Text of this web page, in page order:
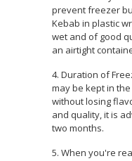
prevent freezer
Kebab in plastic
wet and of good
an airtight
4. Duration of
may be kept in
without losing
and quality, it is
two months.
5. When you're